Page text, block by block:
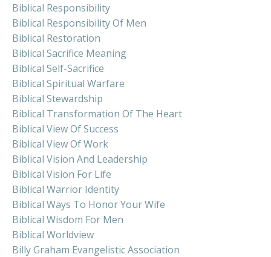
Biblical Responsibility
Biblical Responsibility Of Men
Biblical Restoration
Biblical Sacrifice Meaning
Biblical Self-Sacrifice
Biblical Spiritual Warfare
Biblical Stewardship
Biblical Transformation Of The Heart
Biblical View Of Success
Biblical View Of Work
Biblical Vision And Leadership
Biblical Vision For Life
Biblical Warrior Identity
Biblical Ways To Honor Your Wife
Biblical Wisdom For Men
Biblical Worldview
Billy Graham Evangelistic Association